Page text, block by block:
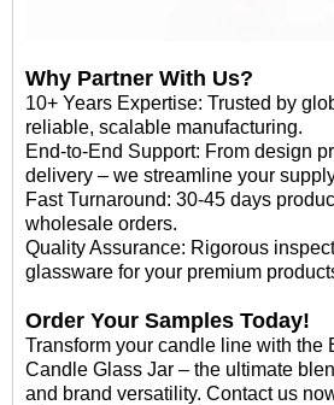
Why Partner With Us?
10+ Years Expertise: Trusted by
reliable, scalable manufacturing.
End-to-End Support: From design
delivery – we streamline your
Fast Turnaround: 30-45 days
wholesale orders.
Quality Assurance: Rigorous
glassware for your premium
Order Your Samples Today!
Transform your candle line with the
Candle Glass Jar – the ultimate
and brand versatility. Contact us